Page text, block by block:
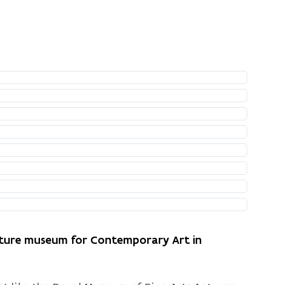
museum for Contemporary Art in